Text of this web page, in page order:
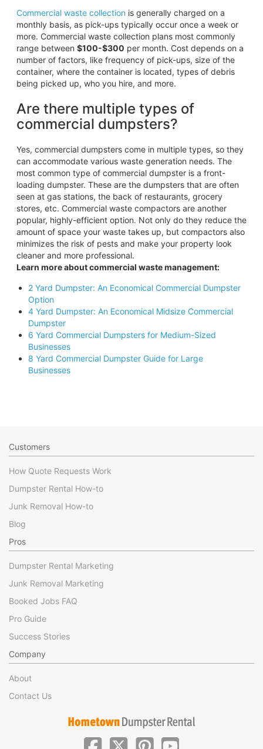
Commercial waste collection is generally charged on a
monthly basis, as pick-ups typically occur once a week or
more. Commercial waste collection plans most commonly
range between $100-$300 per month. Cost depends on a
number of factors, like frequency of pick-ups, size of the
container, where the container is located, types of debris
being picked up, who you hire, and more.
Are there multiple types of
commercial dumpsters?
Yes, commercial dumpsters come in multiple types, so they
can accommodate various waste generation needs. The
most common type of commercial dumpster is a front-
loading dumpster. These are the dumpsters that are often
seen at gas stations, the back of restaurants, grocery
stores, etc. Commercial waste compactors are another
popular, highly-efficient option. Not only do they reduce the
amount of space your waste takes up, but compactors also
minimizes the risk of pests and make your property look
cleaner and more professional.
Learn more about commercial waste management:
2 Yard Dumpster: An Economical Commercial Dumpster
Option
4 Yard Dumpster: An Economical Midsize Commercial
Dumpster
6 Yard Commercial Dumpsters for Medium-Sized
Businesses
8 Yard Commercial Dumpster Guide for Large
Businesses
Customers
How Quote Requests Work
Dumpster Rental How-to
Junk Removal How-to
Blog
Pros
Dumpster Rental Marketing
Junk Removal Marketing
Booked Jobs FAQ
Pro Guide
Success Stories
Company
About
Contact Us